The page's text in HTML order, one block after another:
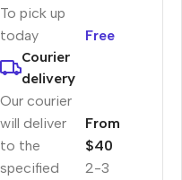
To pick up
today
Free
Courier
delivery
Our courier
will deliver
to the
specified
2-3
From
$40